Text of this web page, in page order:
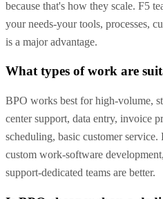
because that's how they scale. F5
your needs-your tools, processes,
is a major advantage.
What types of work are
BPO works best for high-volume,
center support, data entry, invoice
scheduling, basic customer
custom work-software
support-dedicated teams are better.